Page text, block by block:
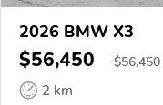
2026 BMW X3
$56,450 $56,450
2 km